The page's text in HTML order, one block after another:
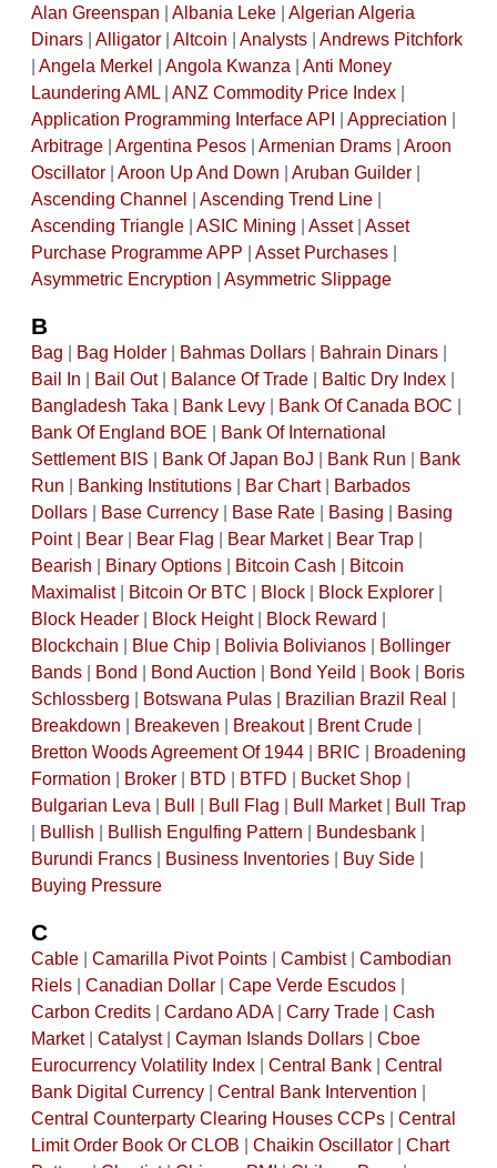
Alan Greenspan
Albania Leke| Algerian Algeria
Dinars| Alligator| Altcoin Analysts| Andrews Pitchfork
Angela Merkel Angola Kwanza
Anti Money
Laundering AML| ANZ Commodity Price Index|
Application Programming Interface API
Appreciation
Arbitrage| Argentina Pesos| Armenian Drams| Aroon
Oscillator| Aroon Up And Down Aruban Guilder|
Ascending Channel
Ascending Trend Line|
Ascending Triangle| ASIC Mining Asset| Asset
Purchase Programme APP
Asset Purchases|
Asymmetric Encryption
Asymmetric Slippage
B
Bag Bag Holder| Bahmas Dollars| Bahrain Dinars|
Bail In
Bail Out| Balance Of Trade| Baltic Dry Index|
Bangladesh Taka
Bank Levy| Bank Of Canada BOC
Bank Of England BOE
Bank Of International
Settlement BIS
Bank Of Japan BoJ Bank Run
Bank
Run
Banking Institutions| Bar Chart|
Barbados
Dollars| Base Currency| Base Rate| Basing
Basing
Point| Bear| Bear Flag Bear Market| Bear Trap|
Bearish
Binary Options| Bitcoin Cash
Bitcoin
Maximalist| Bitcoin Or BTC Block| Block Explorer|
Block Header| Block Height| Block Reward
Blockchain
Blue Chip| Bolivia Bolivianos|
Bollinger
Bands| Bond Bond Auction Bond Yeild Book|
Boris
Schlossberg
Botswana Pulas| Brazilian Brazil Real
Breakdown
Breakeven Breakout| Brent Crude|
Bretton Woods Agreement Of 1944| BRIC
Broadening
Formation
Broker| BTD BTFD Bucket Shop|
Bulgarian Leva
Bull Bull Flag Bull Market|
Bull Trap
Bullish Bullish Engulfing Pattern Bundesbank|
Burundi Francs| Business Inventories| Buy Side|
Buying Pressure
C
Cable| Camarilla Pivot Points| Cambist| Cambodian
Riels| Canadian Dollar| Cape Verde Escudos|
Carbon Credits| Cardano ADA| Carry Trade| Cash
Market| Catalyst| Cayman Islands Dollars| Cboe
Eurocurrency Volatility Index| Central Bank| Central
Bank Digital Currency| Central Bank Intervention
Central Counterparty Clearing Houses CCPs| Central
Limit Order Book Or CLOB
Chaikin Oscillator| Chart